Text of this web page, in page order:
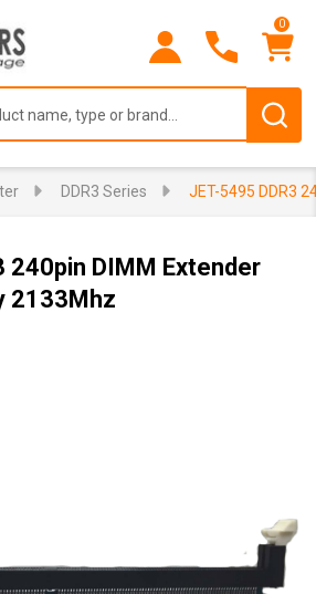
0
DDR3 Series JET-5495 DDR3
240pin DIMM Extender
2133Mhz